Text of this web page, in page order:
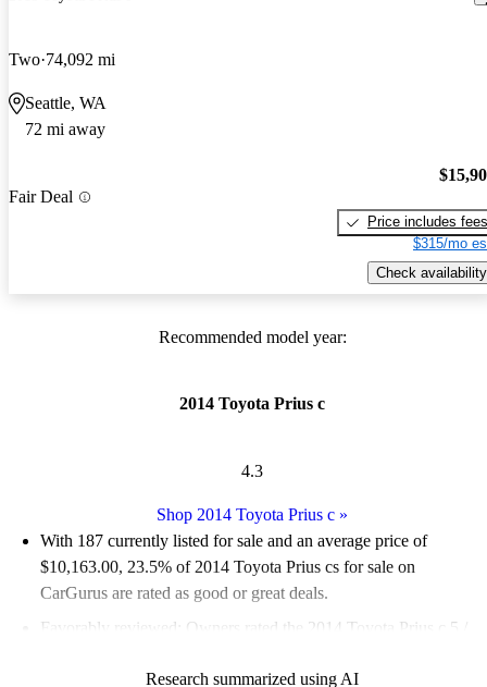
Two 74,092 mi
Seattle, WA
72 mi away
Fair Deal
Price includes fees
$315/mo
Check availability
Recommended model year:
2014 Toyota Prius c
4.3
Shop 2014 Toyota Prius c »
With 187 currently listed for sale and an average price of
$10,163.00, 23.5% of 2014 Toyota Prius cs for sale on
CarGurus are rated as good or great deals.
Favorably reviewed:
Owners rated the 2014 Toyota Prius c 5 /
Research summarized using AI